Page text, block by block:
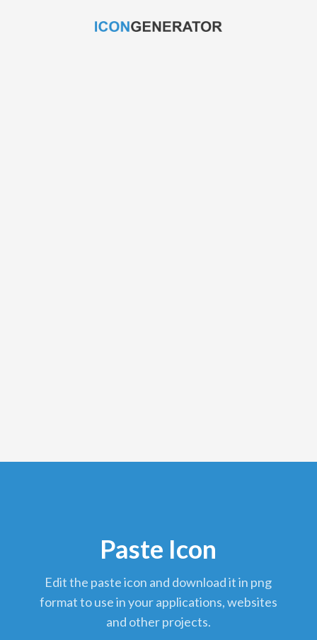
Paste Icon
edit the paste icon and download it in png
format to use in your applications, websites
and other projects.